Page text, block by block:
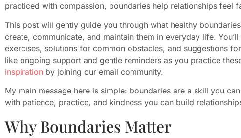
practiced with compassion, boundaries help relationships feel
This post will gently guide you through what healthy
create, communicate, and maintain them in everyday life.
exercises, solutions for common obstacles, and suggestions
like ongoing support and gentle reminders as you practice
inspiration by joining our email community.
My main message here is simple: boundaries are a skill you
with patience, practice, and kindness you can build
Why Boundaries Matter